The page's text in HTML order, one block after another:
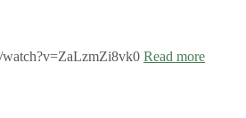
Read more